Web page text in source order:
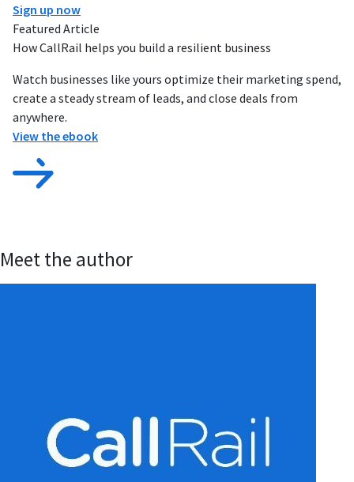
Sign up now
Featured Article
How CallRail helps you build a resilient business
Watch businesses like yours optimize their marketing spend,
create a steady stream of leads, and close deals from
anywhere.
View the ebook
Meet the author